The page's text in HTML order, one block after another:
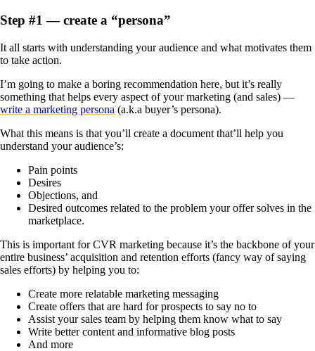
Step #1 — create a “persona”
It all starts with understanding your audience and what motivates them
to take action.
I’m going to make a boring recommendation here, but it’s really
something that helps every aspect of your marketing (and sales) —
write a marketing persona (a.k.a buyer’s persona).
What this means is that you’ll create a document that’ll help you
understand your audience’s:
Pain points
Desires
Objections, and
Desired outcomes related to the problem your offer solves in the
marketplace.
This is important for CVR marketing because it’s the backbone of your
entire business’ acquisition and retention efforts (fancy way of saying
sales efforts) by helping you to:
Create more relatable marketing messaging
Create offers that are hard for prospects to say no to
Assist your sales team by helping them know what to say
Write better content and informative blog posts
And more